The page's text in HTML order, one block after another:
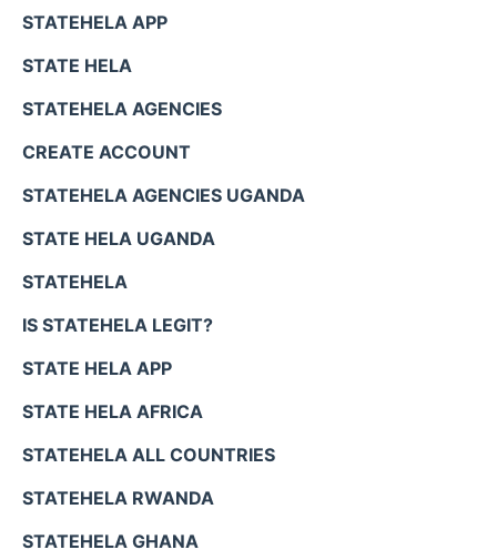
STATEHELA APP
STATE HELA
STATEHELA AGENCIES
CREATE ACCOUNT
STATEHELA AGENCIES UGANDA
STATE HELA UGANDA
STATEHELA
IS STATEHELA LEGIT?
STATE HELA APP
STATE HELA AFRICA
STATEHELA ALL COUNTRIES
STATEHELA RWANDA
STATEHELA GHANA